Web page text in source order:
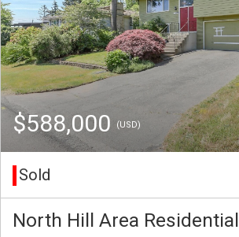
$588,000 (USD)
Sold
North Hill Area Residential